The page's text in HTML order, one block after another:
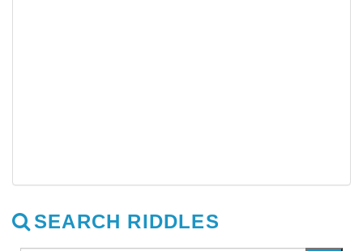
SEARCH RIDDLES